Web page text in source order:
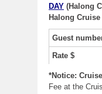
DAY (Halong
Halong Cruise
Guest
Rate $
*Notice: Cruise
Fee at the